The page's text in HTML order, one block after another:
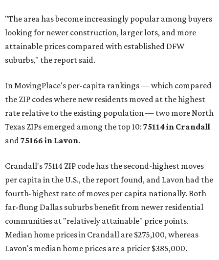
"The area has become increasingly popular among buyers
looking for newer construction, larger lots, and more
attainable prices compared with established DFW
suburbs," the report said.
In MovingPlace's per-capita rankings — which compared
the ZIP codes where new residents moved at the highest
rate relative to the existing population — two more North
Texas ZIPs emerged among the top 10: 75114 in Crandall
and75166 in Lavon.
Crandall's 75114 ZIP code has the second-highest moves
per capita in the U.S., the report found, and Lavon had the
fourth-highest rate of moves per capita nationally. Both
far-flung Dallas suburbs benefit from newer residential
communities at "relatively attainable" price points.
Median home prices in Crandall are $275,100, whereas
Lavon's median home prices are a pricier $385,000.